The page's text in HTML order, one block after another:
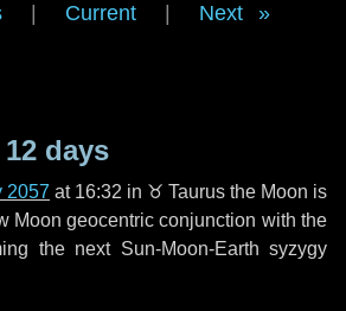
Current Next
12 days
2057 at 16:32 in ♉ Taurus the Moon is
Moon geocentric conjunction with the
the next Sun-Moon-Earth syzygy